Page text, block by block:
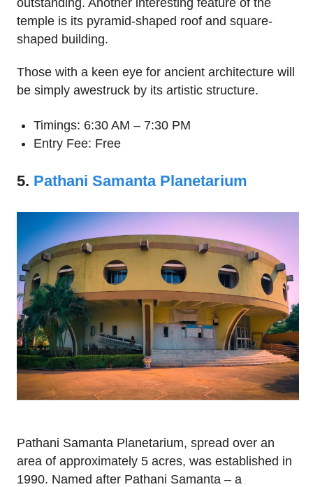
temple is its pyramid-shaped roof and square-
shaped building.
Those with a keen eye for ancient architecture will
be simply awestruck by its artistic structure.
Timings: 6:30 AM – 7:30 PM
Entry Fee: Free
5. Pathani Samanta Planetarium
Pathani Samanta Planetarium, spread over an
area of approximately 5 acres, was established in
1990. Named after Pathani Samanta – a